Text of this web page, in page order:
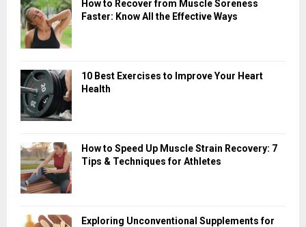
How to Recover from Muscle Soreness
Faster: Know All the Effective Ways
10 Best Exercises to Improve Your Heart
Health
How to Speed Up Muscle Strain Recovery: 7
Tips & Techniques for Athletes
Exploring Unconventional Supplements for